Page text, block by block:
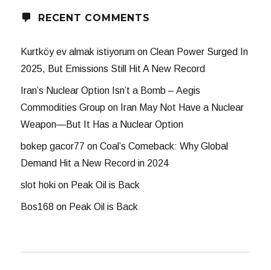
RECENT COMMENTS
Kurtköy ev almak istiyorum onClean Power Surged In
2025, But Emissions Still Hit A New Record
Iran’s Nuclear Option Isn’t a Bomb – Aegis
Commodities Group on Iran May Not Have a Nuclear
Weapon—But It Has a Nuclear Option
bokep gacor77 onCoal’s Comeback: Why Global
Demand Hit a New Record in 2024
slot hoki on Peak Oil is Back
Bos168 on Peak Oil is Back